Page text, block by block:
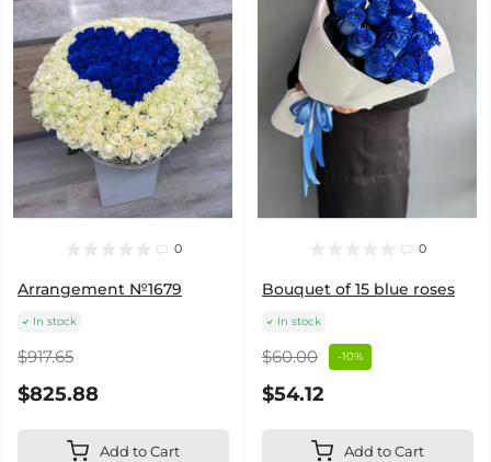
0
Arrangement №1679
In stock
$917.65
$825.88
Add to Cart
0
Bouquet of 15 blue roses
In stock
$60.00 -10%
$54.12
Add to Cart